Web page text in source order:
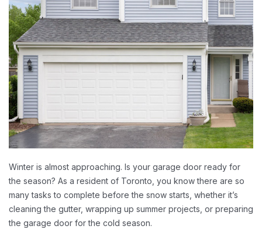
Winter is almost approaching. Is your garage door ready for
the season? As a resident of Toronto, you know there are so
many tasks to complete before the snow starts, whether it’s
cleaning the gutter, wrapping up summer projects, or preparing
the garage door for the cold season.